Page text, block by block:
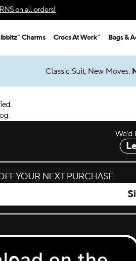
on all orders!
Charms Crocs At Work™ Bags &
Classic Suit, New Moves.
YOUR NEXT PURCHASE